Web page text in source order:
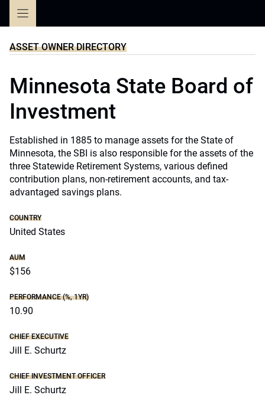
ASSET OWNER DIRECTORY
Minnesota State Board of
Investment
Established in 1885 to manage assets for the State of
Minnesota, the SBI is also responsible for the assets of the
three Statewide Retirement Systems, various defined
contribution plans, non-retirement accounts, and tax-
advantaged savings plans.
COUNTRY
United States
AUM
$156
PERFORMANCE (%, 1YR)
10.90
CHIEF EXECUTIVE
Jill E. Schurtz
CHIEF INVESTMENT OFFICER
Jill E. Schurtz